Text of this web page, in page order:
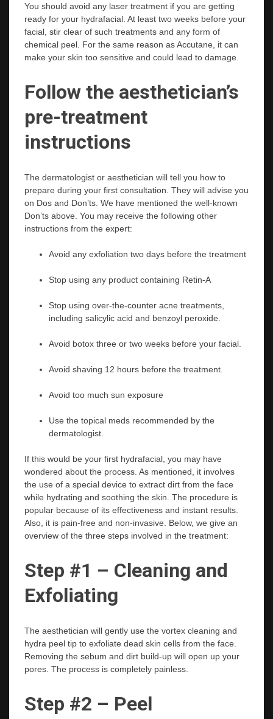
You should avoid any laser treatment if you are getting
ready for your hydrafacial. At least two weeks before your
facial, stir clear of such treatments and any form of
chemical peel. For the same reason as Accutane, it can
make your skin too sensitive and could lead to damage.
Follow the aesthetician’s
pre-treatment
instructions
The dermatologist or aesthetician will tell you how to
prepare during your first consultation. They will advise you
on Dos and Don’ts. We have mentioned the well-known
Don’ts above. You may receive the following other
instructions from the expert:
Avoid any exfoliation two days before the treatment
Stop using any product containing Retin-A
Stop using over-the-counter acne treatments,
including salicylic acid and benzoyl peroxide.
Avoid botox three or two weeks before your facial.
Avoid shaving 12 hours before the treatment.
Avoid too much sun exposure
Use the topical meds recommended by the
dermatologist.
If this would be your first hydrafacial, you may have
wondered about the process. As mentioned, it involves
the use of a special device to extract dirt from the face
while hydrating and soothing the skin. The procedure is
popular because of its effectiveness and instant results.
Also, it is pain-free and non-invasive. Below, we give an
overview of the three steps involved in the treatment:
Step #1 – Cleaning and
Exfoliating
The aesthetician will gently use the vortex cleaning and
hydra peel tip to exfoliate dead skin cells from the face.
Removing the sebum and dirt build-up will open up your
pores. The process is completely painless.
Step #2 – Peel